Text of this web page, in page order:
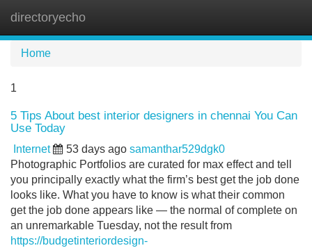
directoryecho
Home
1
5 Tips About best interior designers in chennai You Can
Use Today
Internet 53 days ago samanthar529dgk0
Photographic Portfolios are curated for max effect and tell
you principally exactly what the firm’s best get the job done
looks like. What you have to know is what their common
get the job done appears like — the normal of complete on
an unremarkable Tuesday, not the result from
https://budgetinteriordesign-